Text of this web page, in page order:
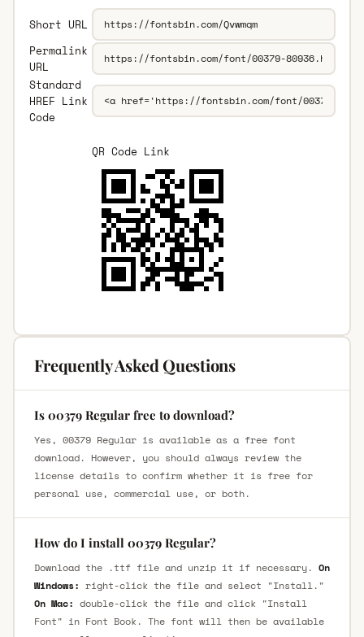
Short URL
Permalink
URL
Standard
HREF Link
Code
QR Code Link
Frequently Asked Questions
Is 00379 Regular free to download?
Yes, 00379 Regular is available as a free font
download. However, you should always review the
license details to confirm whether it is free for
personal use, commercial use, or both.
How do I install 00379 Regular?
Download the .ttf file and unzip it if necessary. On
Windows: right-click the file and select "Install."
On Mac: double-click the file and click "Install
Font" in Font Book. The font will then be available